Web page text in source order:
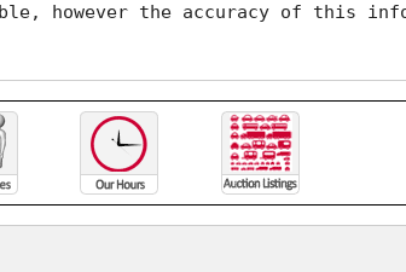
however the accuracy of this